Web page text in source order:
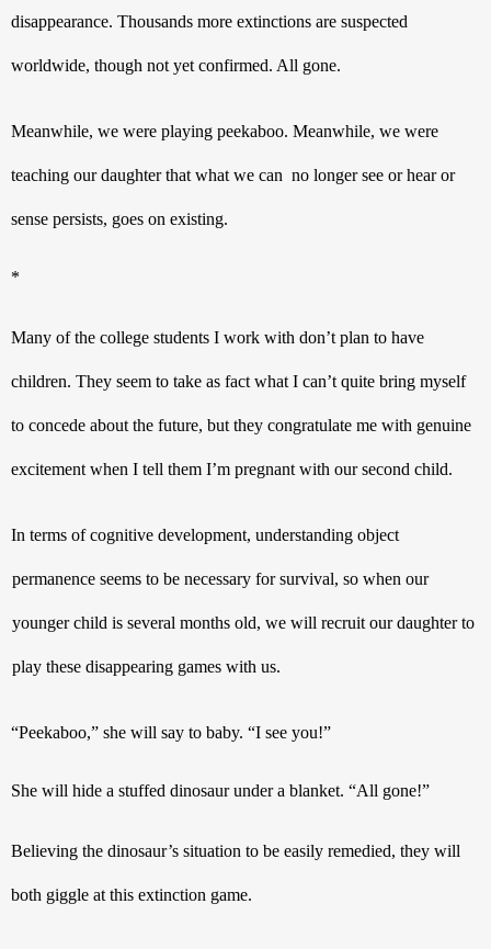
disappearance. Thousands more extinctions are suspected
worldwide, though not yet confirmed. All gone.
Meanwhile, we were playing peekaboo. Meanwhile, we were
teaching our daughter that what we can  no longer see or hear or
sense persists, goes on existing.
*
Many of the college students I work with don’t plan to have
children. They seem to take as fact what I can’t quite bring myself
to concede about the future, but they congratulate me with genuine
excitement when I tell them I’m pregnant with our second child.
In terms of cognitive development, understanding object
permanence seems to be necessary for survival, so when our
younger child is several months old, we will recruit our daughter to
play these disappearing games with us.
“Peekaboo,” she will say to baby. “I see you!”
She will hide a stuffed dinosaur under a blanket. “All gone!”
Believing the dinosaur’s situation to be easily remedied, they will
both giggle at this extinction game.